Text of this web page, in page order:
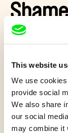
This website
We use
provide social
We also share
our social
may combine it
Show more